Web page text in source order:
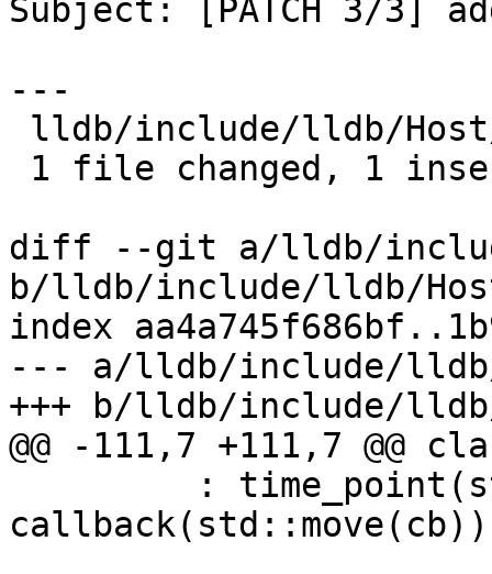
Subject: [PATCH 3/3]
---
diff --git a/lldb/
b/lldb/include/lldb/
index
--- a/lldb/include/lldb/
+++ b/lldb/include/lldb/
@@ -111,7 +111,7 @@